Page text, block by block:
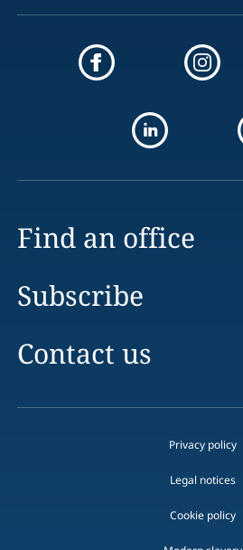
Find an office
Subscribe
Contact us
Privacy policy
Legal notices
Cookie policy